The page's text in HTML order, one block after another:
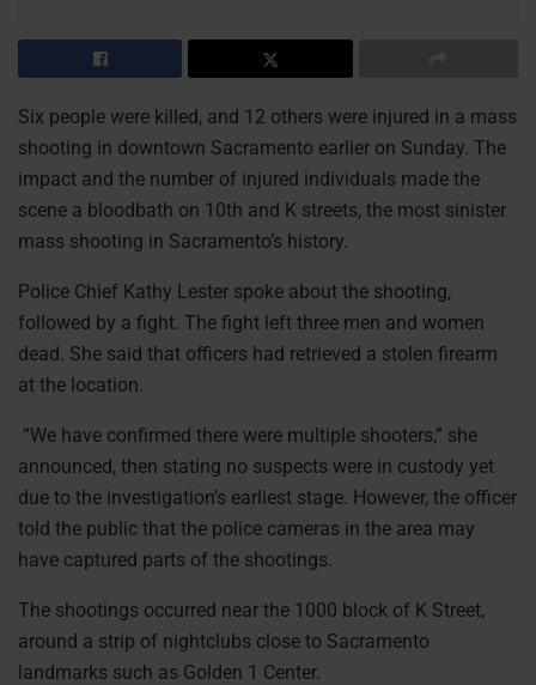
Six people were killed, and 12 others were injured in a mass
shooting in downtown Sacramento earlier on Sunday. The
impact and the number of injured individuals made the
scene a bloodbath on 10th and K streets, the most sinister
mass shooting in Sacramento’s history.
Police Chief Kathy Lester spoke about the shooting,
followed by a fight. The fight left three men and women
dead. She said that officers had retrieved a stolen firearm
at the location.
“We have confirmed there were multiple shooters,” she
announced, then stating no suspects were in custody yet
due to the investigation’s earliest stage. However, the officer
told the public that the police cameras in the area may
have captured parts of the shootings.
The shootings occurred near the 1000 block of K Street,
around a strip of nightclubs close to Sacramento
landmarks such as Golden 1 Center.